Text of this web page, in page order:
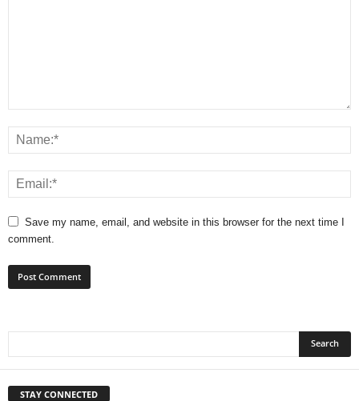
Save my name, email, and website in this browser for the next time I
comment.
STAY CONNECTED